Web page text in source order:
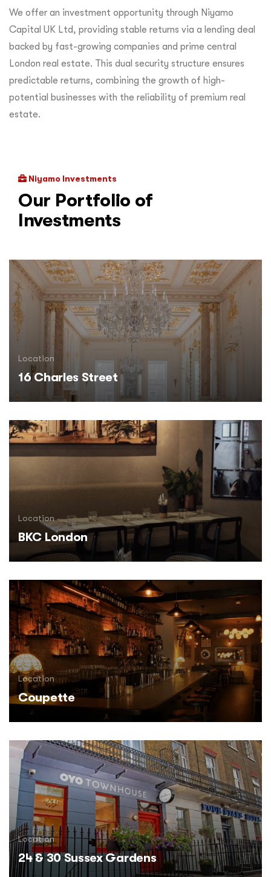
We offer an investment opportunity through Niyamo
Capital UK Ltd, providing stable returns via a lending deal
backed by fast-growing companies and prime central
London real estate. This dual security structure ensures
predictable returns, combining the growth of high-
potential businesses with the reliability of premium real
estate.
Niyamo Investments
Our Portfolio of
Investments
Location
16 Charles Street
Location
BKC London
Location
Coupette
Location
24 & 30 Sussex Gardens